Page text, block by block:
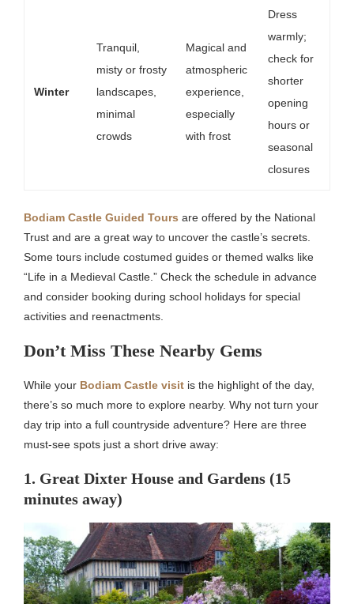
Winter
Tranquil,
misty or frosty
landscapes,
minimal
crowds
Magical and
atmospheric
experience,
especially
with frost
Dress
warmly;
check for
shorter
opening
hours or
seasonal
closures
Bodiam Castle Guided Tours are offered by the National
Trust and are a great way to uncover the castle’s secrets.
Some tours include costumed guides or themed walks like
“Life in a Medieval Castle.” Check the schedule in advance
and consider booking during school holidays for special
activities and reenactments.
Don’t Miss These Nearby Gems
While your Bodiam Castle visit is the highlight of the day,
there’s so much more to explore nearby. Why not turn your
day trip into a full countryside adventure? Here are three
must-see spots just a short drive away:
1. Great Dixter House and Gardens (15
minutes away)